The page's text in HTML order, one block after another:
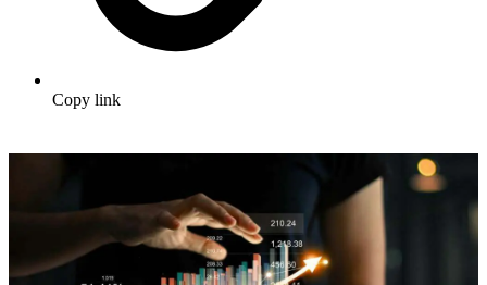
Copy link